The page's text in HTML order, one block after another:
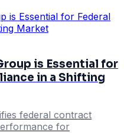
is Essential for
in a Shifting
federal contract
for